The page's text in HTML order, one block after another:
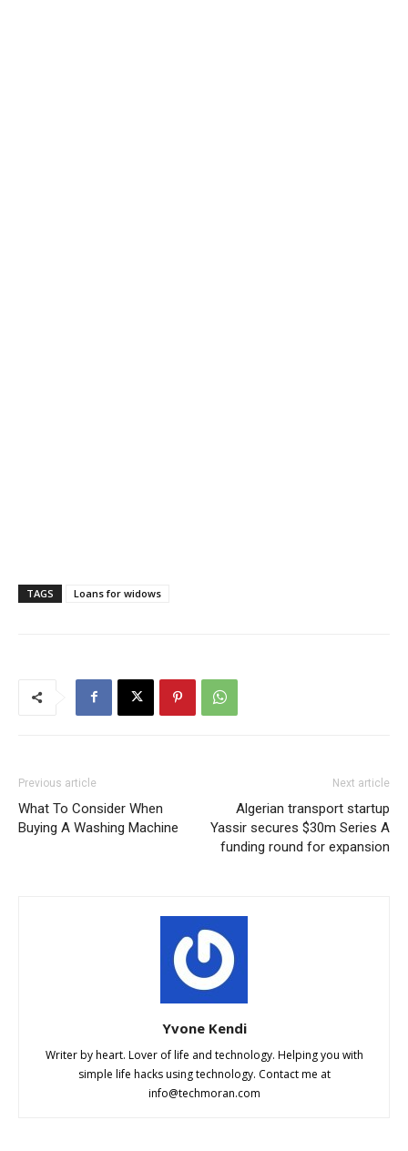
TAGS Loans for widows
Previous article
What To Consider When
Buying A Washing Machine
Next article
Algerian transport startup
Yassir secures $30m Series A
funding round for expansion
Yvone Kendi
Writer by heart. Lover of life and technology. Helping you with
simple life hacks using technology. Contact me at
info@techmoran.com